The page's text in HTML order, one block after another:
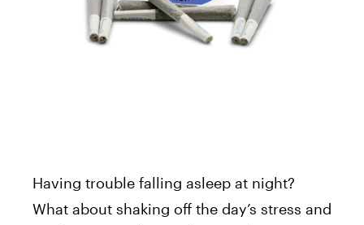
Having trouble falling asleep at night?
What about shaking off the day’s stress and